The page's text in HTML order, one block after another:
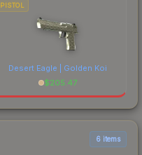
PISTOL
Desert Eagle | Golden Koi
$205.47
6 items